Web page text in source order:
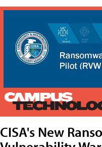
CISA's New